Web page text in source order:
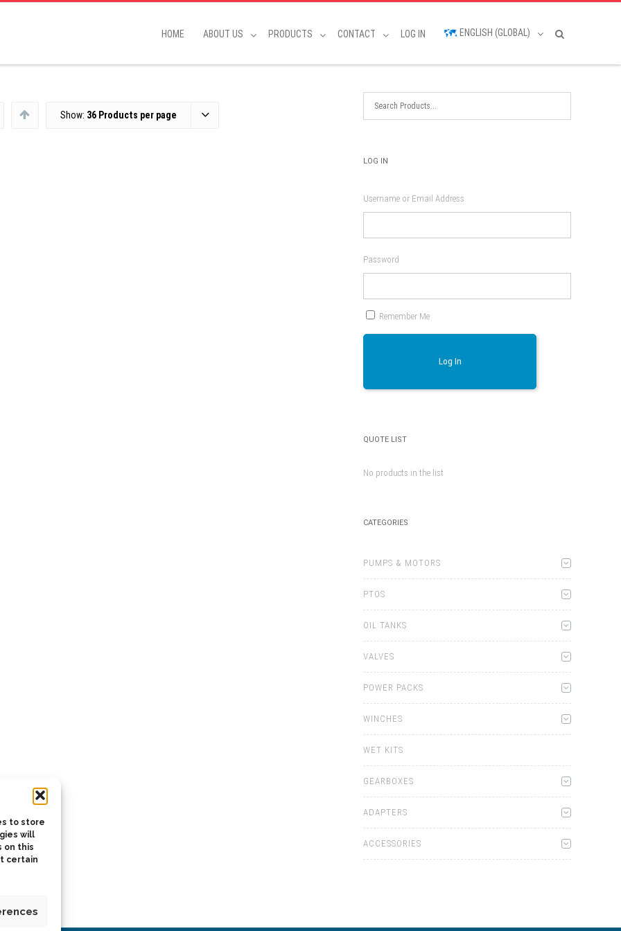
to store
will
on this
certain
HOME ABOUT US PRODUCTS CONTACT LOG IN ENGLISH (GLOBAL)
Show: 36 Products per page
LOG IN
Username or Email Address
Password
Remember Me
Log In
QUOTE LIST
No products in the list
CATEGORIES
PUMPS & MOTORS
PTOS
OIL TANKS
VALVES
POWER PACKS
WINCHES
WET KITS
GEARBOXES
ADAPTERS
ACCESSORIES